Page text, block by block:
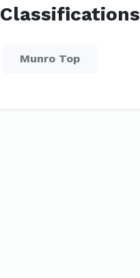
Classifications
Munro Top